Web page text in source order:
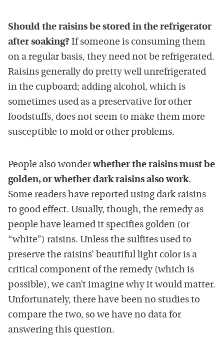
Should the raisins be stored in the refrigerator
after soaking? If someone is consuming them
on a regular basis, they need not be refrigerated.
Raisins generally do pretty well unrefrigerated
in the cupboard; adding alcohol, which is
sometimes used as a preservative for other
foodstuffs, does not seem to make them more
susceptible to mold or other problems.
People also wonderwhether the raisins must be
golden, or whether dark raisins also work.
Some readers have reported using dark raisins
to good effect. Usually, though, the remedy as
people have learned it specifies golden (or
“white”) raisins. Unless the sulfites used to
preserve the raisins’ beautiful light color is a
critical component of the remedy (which is
possible), we can’t imagine why it would matter.
Unfortunately, there have been no studies to
compare the two, so we have no data for
answering this question.